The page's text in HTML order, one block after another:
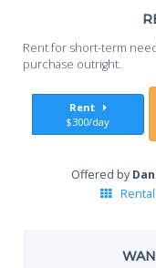
Rent for short-term
purchase outright.
Rent
$300/day
Offered by